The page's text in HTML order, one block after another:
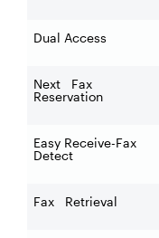
Dual Access
Next Fax
Reservation
Easy Receive-Fax
Detect
Fax Retrieval